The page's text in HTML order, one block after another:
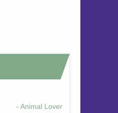
- Animal Lover